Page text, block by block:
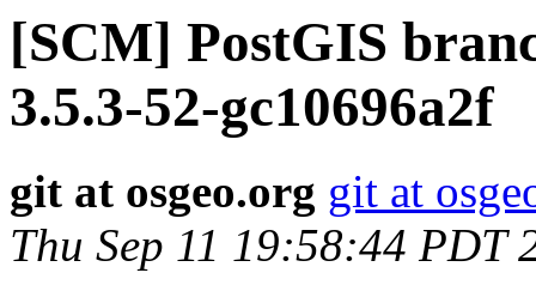
[SCM] PostGIS
3.5.3-52-gc10696a2f
git at osgeo.org git at
Thu Sep 11 19:58:44 PDT